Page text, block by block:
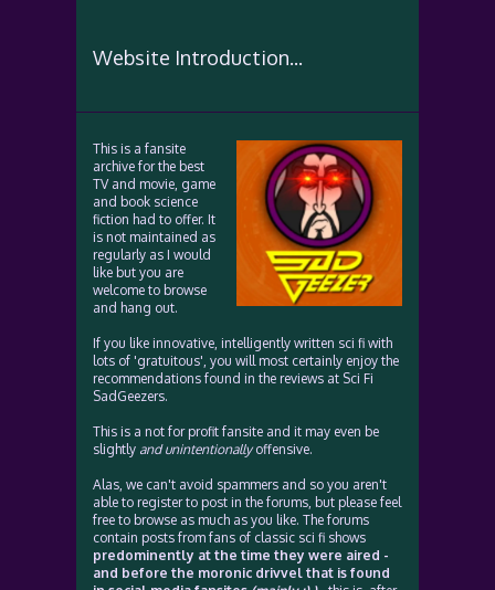
Website Introduction...
This is a fansite
archive for the best
TV and movie, game
and book science
fiction had to offer. It
is not maintained as
regularly as I would
like but you are
welcome to browse
and hang out.
If you like innovative, intelligently written sci fi with
lots of 'gratuitous', you will most certainly enjoy the
recommendations found in the reviews at Sci Fi
SadGeezers.
This is a not for profit fansite and it may even be
slightly and unintentionallyoffensive.
Alas, we can't avoid spammers and so you aren't
able to register to post in the forums, but please feel
free to browse as much as you like. The forums
contain posts from fans of classic sci fi shows
predominently at the time they were aired -
and before the moronic drivvel that is found